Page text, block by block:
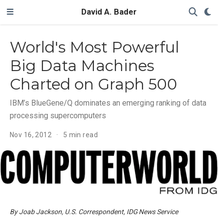
David A. Bader
World's Most Powerful
Big Data Machines
Charted on Graph 500
IBM’s BlueGene/Q dominates an emerging ranking of data
processing supercomputers
Nov 16, 2012 5 min read
By Joab Jackson, U.S. Correspondent, IDG News Service